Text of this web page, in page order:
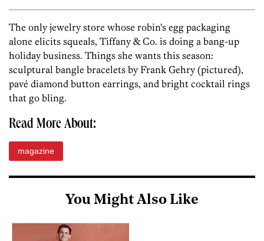
The only jewelry store whose robin's egg packaging
alone elicits squeals, Tiffany & Co. is doing a bang-up
holiday business. Things she wants this season:
sculptural bangle bracelets by Frank Gehry (pictured),
pavé diamond button earrings, and bright cocktail rings
that go bling.
Read More About:
magazine
You Might Also Like